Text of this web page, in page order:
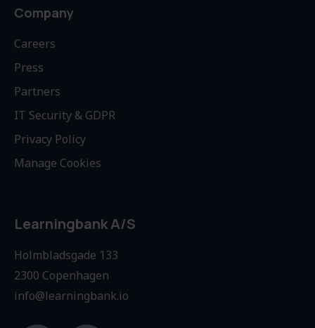
Company
Careers
Press
Partners
IT Security & GDPR
Privacy Policy
Manage Cookies
Learningbank A/S
Holmbladsgade 133
2300 Copenhagen
info@learningbank.io